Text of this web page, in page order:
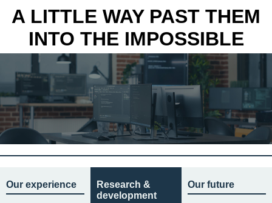
A LITTLE WAY PAST THEM
INTO THE IMPOSSIBLE
Our experience
Research &
development
Our future